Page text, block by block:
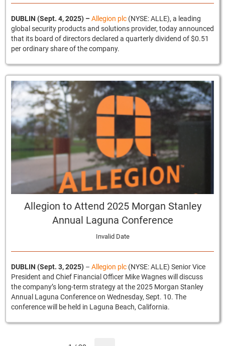
DUBLIN (Sept. 4, 2025) – Allegion plc (NYSE: ALLE), a leading
global security products and solutions provider, today announced
that its board of directors declared a quarterly dividend of $0.51
per ordinary share of the company.
Allegion to Attend 2025 Morgan Stanley
Annual Laguna Conference
Invalid Date
DUBLIN (Sept. 3, 2025) – Allegion plc (NYSE: ALLE) Senior Vice
President and Chief Financial Officer Mike Wagnes will discuss
the company’s long-term strategy at the 2025 Morgan Stanley
Annual Laguna Conference on Wednesday, Sept. 10. The
conference will be held in Laguna Beach, California.